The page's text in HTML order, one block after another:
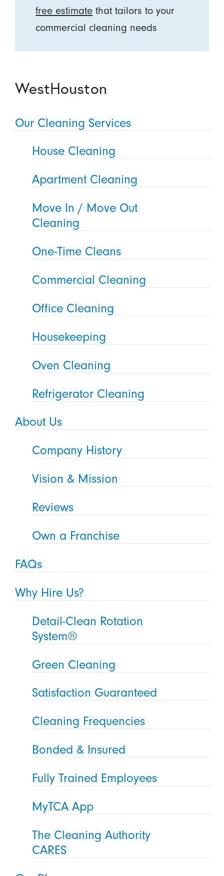
free estimate that tailors to your
commercial cleaning needs
WestHouston
Our Cleaning Services
House Cleaning
Apartment Cleaning
Move In / Move Out
Cleaning
One-Time Cleans
Commercial Cleaning
Office Cleaning
Housekeeping
Oven Cleaning
Refrigerator Cleaning
About Us
Company History
Vision & Mission
Reviews
Own a Franchise
FAQs
Why Hire Us?
Detail-Clean Rotation
System®
Green Cleaning
Satisfaction Guaranteed
Cleaning Frequencies
Bonded & Insured
Fully Trained Employees
MyTCA App
The Cleaning Authority
CARES